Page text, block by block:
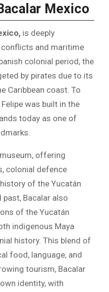
Mexico
is deeply
and maritime
colonial period, the
by pirates due to its
Caribbean coast. To
was built in the
today as one of
offering
colonial defence
of the Yucatán
Bacalar also
of the Yucatán
indigenous Maya
history. This blend of
food, language, and
tourism, Bacalar
identity, with